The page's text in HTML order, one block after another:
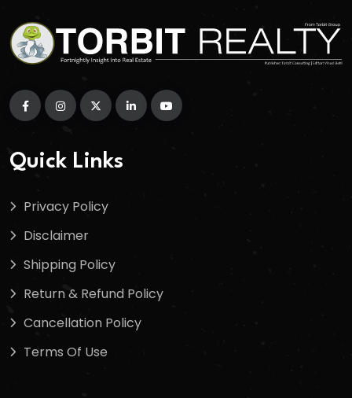
Quick Links
Privacy Policy
Disclaimer
Shipping Policy
Return & Refund Policy
Cancellation Policy
Terms Of Use